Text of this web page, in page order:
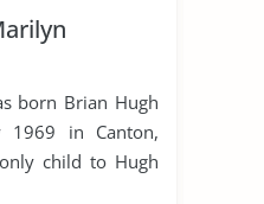
born Brian Hugh
1969 in Canton,
child to Hugh